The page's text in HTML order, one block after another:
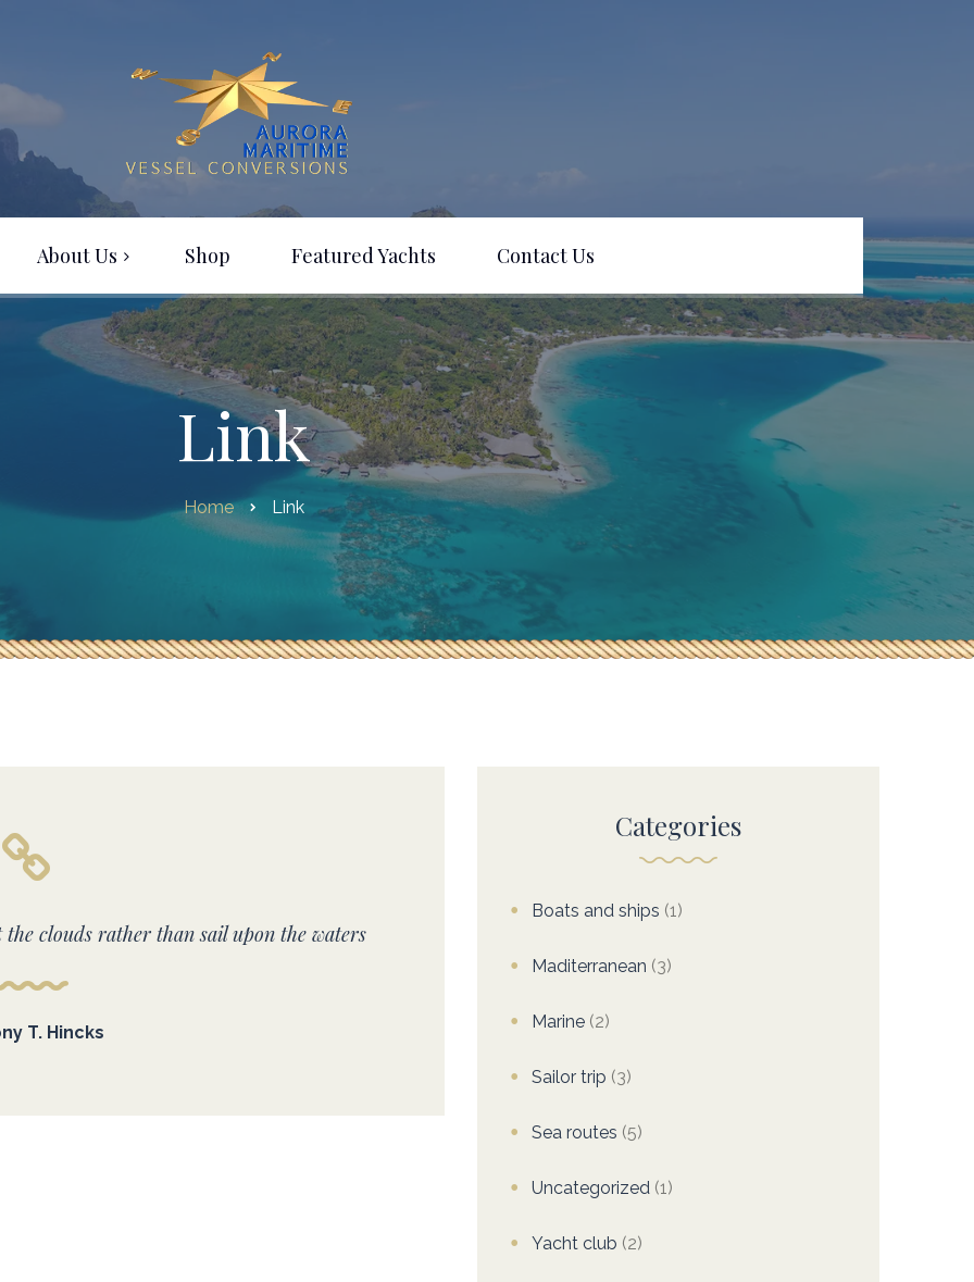
About Us Shop Featured Yachts Contact Us
Link
Home Link
clouds rather than sail upon the waters
T. Hincks
Categories
Boats and ships (1)
Maditerranean (3)
Marine (2)
Sailor trip (3)
Sea routes (5)
Uncategorized (1)
Yacht club (2)